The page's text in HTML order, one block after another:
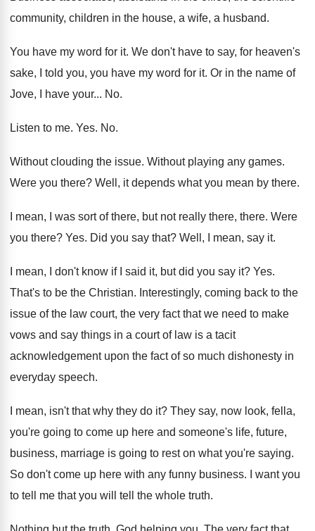
community, children in the house, a wife, a husband.
You have my word for it. We don't have to say, for heaven's
sake, I told you, you have my word for it. Or in the name of
Jove, I have your... No.
Listen to me. Yes. No.
Without clouding the issue. Without playing any games.
Were you there? Well, it depends what you mean by there.
I mean, I was sort of there, but not really there, there. Were
you there? Yes. Did you say that? Well, I mean, say it.
I mean, I don't know if I said it, but did you say it? Yes.
That's to be the Christian. Interestingly, coming back to the
issue of the law court, the very fact that we need to make
vows and say things in a court of law is a tacit
acknowledgement upon the fact of so much dishonesty in
everyday speech.
I mean, isn't that why they do it? They say, now look, fella,
you're going to come up here and someone's life, future,
business, marriage is going to rest on what you're saying.
So don't come up here with any funny business.
I want you
to tell me that you will tell the whole truth.